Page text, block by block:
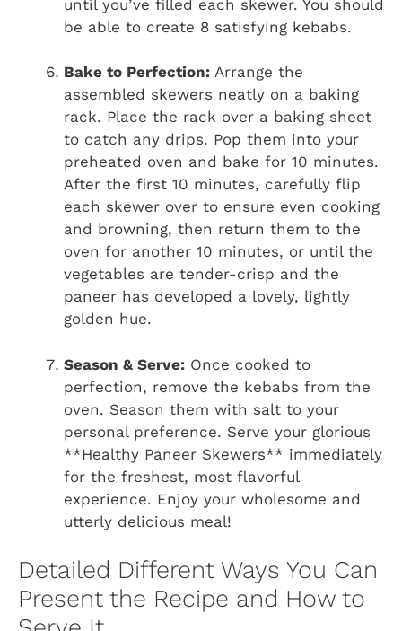
until you’ve filled each skewer. You should
be able to create 8 satisfying kebabs.
Bake to Perfection: Arrange the
assembled skewers neatly on a baking
rack. Place the rack over a baking sheet
to catch any drips. Pop them into your
preheated oven and bake for 10 minutes.
After the first 10 minutes, carefully flip
each skewer over to ensure even cooking
and browning, then return them to the
oven for another 10 minutes, or until the
vegetables are tender-crisp and the
paneer has developed a lovely, lightly
golden hue.
Season & Serve: Once cooked to
perfection, remove the kebabs from the
oven. Season them with salt to your
personal preference. Serve your glorious
**Healthy Paneer Skewers** immediately
for the freshest, most flavorful
experience. Enjoy your wholesome and
utterly delicious meal!
Detailed Different Ways You Can
Present the Recipe and How to